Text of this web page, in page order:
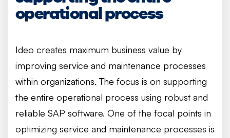
operational process
Ideo creates maximum business value by
improving service and maintenance processes
within organizations. The focus is on supporting
the entire operational process using robust and
reliable SAP software. One of the focal points in
optimizing service and maintenance processes is